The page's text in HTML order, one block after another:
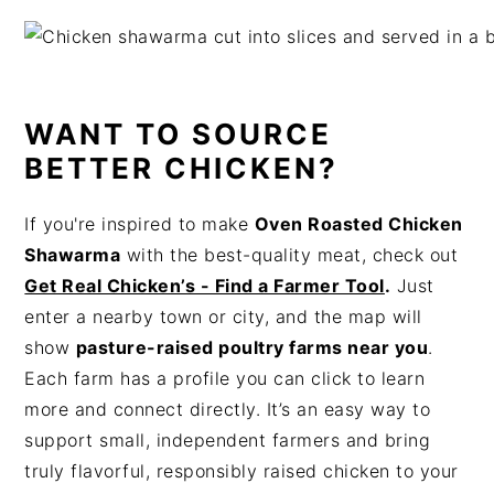
WANT TO SOURCE
BETTER CHICKEN?
If you're inspired to make Oven Roasted Chicken
Shawarma with the best-quality meat, check out
Get Real Chicken’s - Find a Farmer Tool. Just
enter a nearby town or city, and the map will
show pasture-raised poultry farms near you.
Each farm has a profile you can click to learn
more and connect directly. It’s an easy way to
support small, independent farmers and bring
truly flavorful, responsibly raised chicken to your